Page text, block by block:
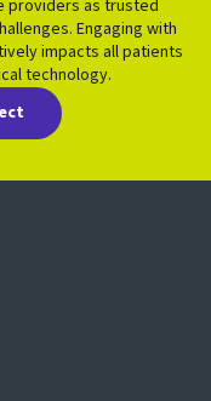
providers as trusted
Engaging with
impacts all patients
technology.